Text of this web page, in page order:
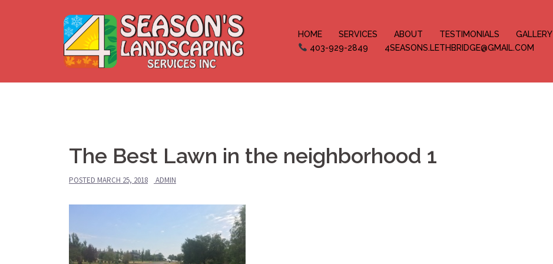
HOME SERVICES ABOUT TESTIMONIALS GALLERY
403-929-2849
4SEASONS.LETHBRIDGE@GMAIL.COM
The Best Lawn in the neighborhood 1
POSTED MARCH 25, 2018 ADMIN